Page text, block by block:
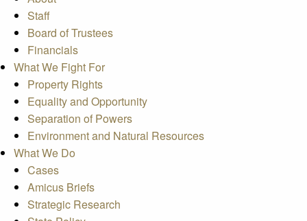
Staff
Board of Trustees
Financials
What We Fight For
Property Rights
Equality and Opportunity
Separation of Powers
Environment and Natural Resources
What We Do
Cases
Amicus Briefs
Strategic Research